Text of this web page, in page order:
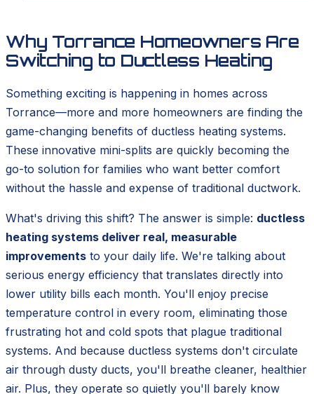
Why Torrance Homeowners Are
Switching to Ductless Heating
Something exciting is happening in homes across
Torrance—more and more homeowners are finding the
game-changing benefits of ductless heating systems.
These innovative mini-splits are quickly becoming the
go-to solution for families who want better comfort
without the hassle and expense of traditional ductwork.
What's driving this shift? The answer is simple: ductless
heating systems deliver real, measurable
improvements to your daily life. We're talking about
serious energy efficiency that translates directly into
lower utility bills each month. You'll enjoy precise
temperature control in every room, eliminating those
frustrating hot and cold spots that plague traditional
systems. And because ductless systems don't circulate
air through dusty ducts, you'll breathe cleaner, healthier
air. Plus, they operate so quietly you'll barely know